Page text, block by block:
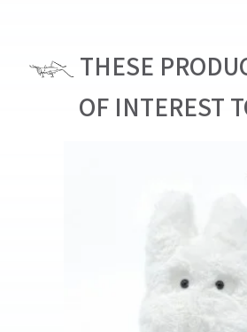
THESE
OF INTEREST